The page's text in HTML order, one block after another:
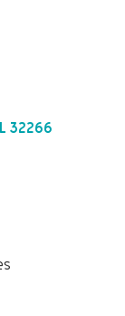
32266